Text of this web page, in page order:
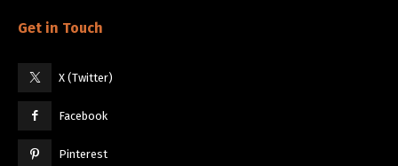
Get in Touch
X (Twitter)
Facebook
Pinterest